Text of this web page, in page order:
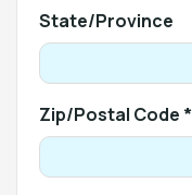
State/Province
Zip/Postal Code *